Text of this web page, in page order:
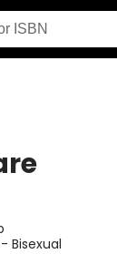
Bisexual